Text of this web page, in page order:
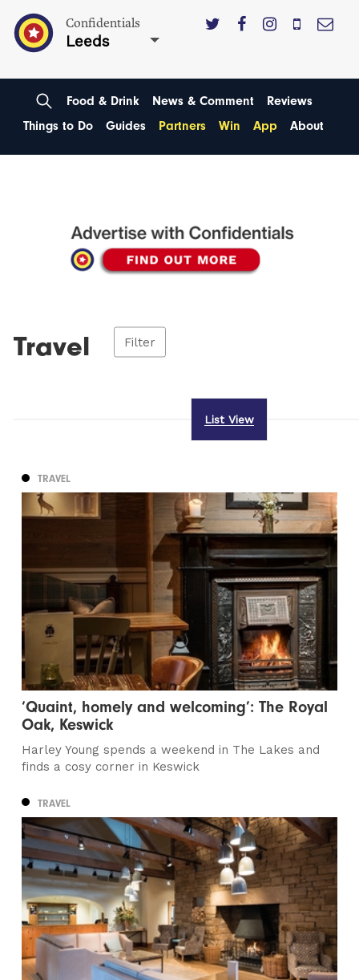
Confidentials
Leeds
Food & Drink News & Comment
Reviews
Things to Do
Guides Partners Win App About
Travel Filter
List View
TRAVEL
‘Quaint, homely and welcoming’: The Royal
Oak, Keswick
Harley Young spends a weekend in The Lakes and
finds a cosy corner in Keswick
TRAVEL